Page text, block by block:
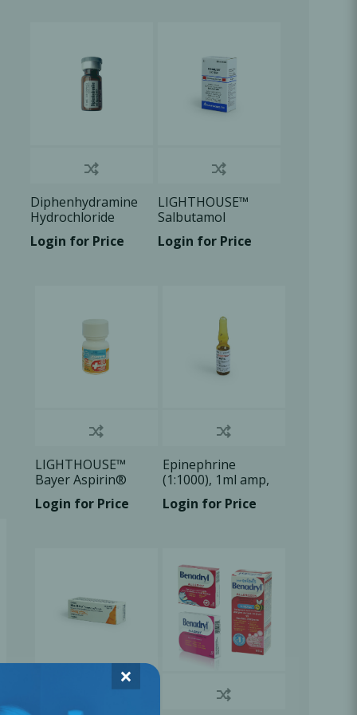
Diphenhydramine
Hydrochloride
50mg/ml, 1ml vial ,
1x1ml/Box
Login for Price
LIGHTHOUSE™
Salbutamol
Sulphate Aerosol
100ug/dose, 1 U/Bx
Login for Price
LIGHTHOUSE™
Bayer Aspirin®
Quick Chew TB
81mg, 30
Login for Price
Epinephrine
(1:1000), 1ml amp,
1x1ml/Box
Login for Price
×